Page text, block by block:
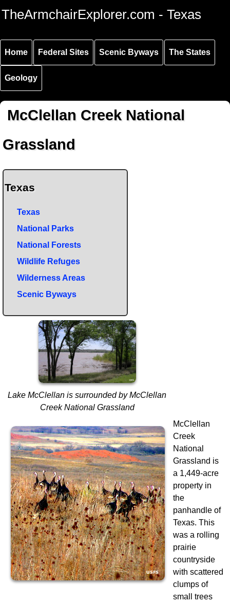
Skip to
main
Skip to
main
Skip to
secondary
TheArmchairExplorer.com - Texas
Home Federal Sites Scenic Byways The States
Geology
McClellan Creek National
Grassland
Texas
Texas
National Parks
National Forests
Wildlife Refuges
Wilderness Areas
Scenic Byways
Lake McClellan is surrounded by McClellan
Creek National Grassland
McClellan
Creek
National
Grassland is
a 1,449-acre
property in
the
panhandle of
Texas. This
was a rolling
prairie
countryside
with scattered
clumps of
small trees